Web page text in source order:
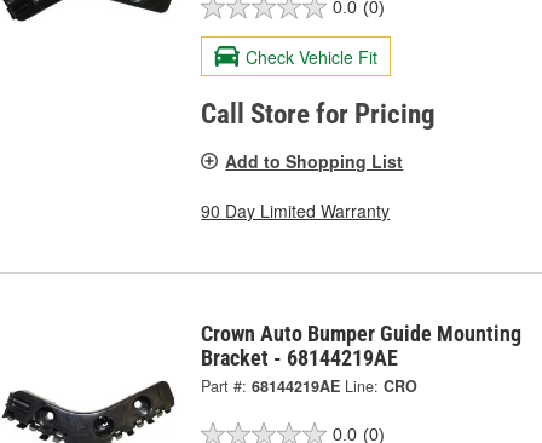
0.0 (0)
Check Vehicle Fit
Call Store for Pricing
Add to Shopping List
90 Day Limited Warranty
Crown Auto Bumper Guide Mounting
Bracket - 68144219AE
Part #: 68144219AE Line: CRO
0.0 (0)